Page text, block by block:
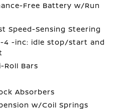
Free Battery w/Run
Speed-Sensing Steering
I-4 -inc: idle stop/start and
Roll Bars
Absorbers
w/Coil Springs